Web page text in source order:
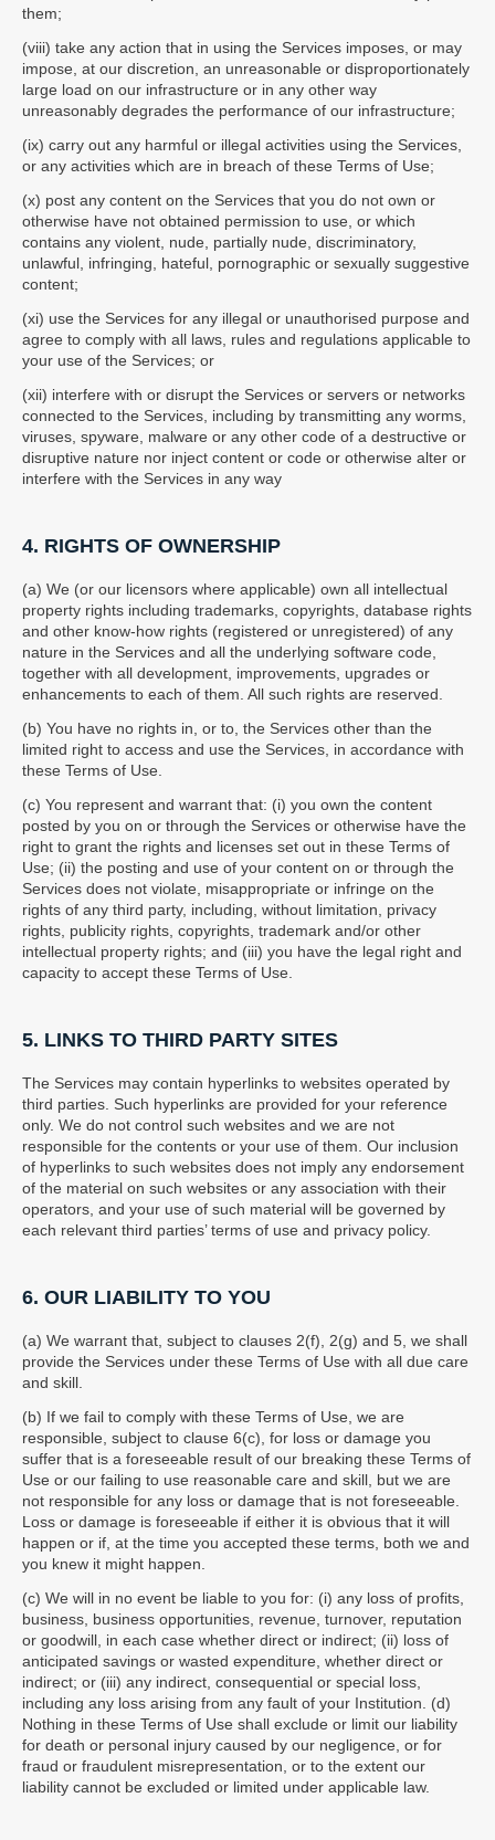
them;
(viii) take any action that in using the Services imposes, or may
impose, at our discretion, an unreasonable or disproportionately
large load on our infrastructure or in any other way
unreasonably degrades the performance of our infrastructure;
(ix) carry out any harmful or illegal activities using the Services,
or any activities which are in breach of these Terms of Use;
(x) post any content on the Services that you do not own or
otherwise have not obtained permission to use, or which
contains any violent, nude, partially nude, discriminatory,
unlawful, infringing, hateful, pornographic or sexually suggestive
content;
(xi) use the Services for any illegal or unauthorised purpose and
agree to comply with all laws, rules and regulations applicable to
your use of the Services; or
(xii) interfere with or disrupt the Services or servers or networks
connected to the Services, including by transmitting any worms,
viruses, spyware, malware or any other code of a destructive or
disruptive nature nor inject content or code or otherwise alter or
interfere with the Services in any way
4. RIGHTS OF OWNERSHIP
(a) We (or our licensors where applicable) own all intellectual
property rights including trademarks, copyrights, database rights
and other know-how rights (registered or unregistered) of any
nature in the Services and all the underlying software code,
together with all development, improvements, upgrades or
enhancements to each of them. All such rights are reserved.
(b) You have no rights in, or to, the Services other than the
limited right to access and use the Services, in accordance with
these Terms of Use.
(c) You represent and warrant that: (i) you own the content
posted by you on or through the Services or otherwise have the
right to grant the rights and licenses set out in these Terms of
Use; (ii) the posting and use of your content on or through the
Services does not violate, misappropriate or infringe on the
rights of any third party, including, without limitation, privacy
rights, publicity rights, copyrights, trademark and/or other
intellectual property rights; and (iii) you have the legal right and
capacity to accept these Terms of Use.
5. LINKS TO THIRD PARTY SITES
The Services may contain hyperlinks to websites operated by
third parties. Such hyperlinks are provided for your reference
only. We do not control such websites and we are not
responsible for the contents or your use of them. Our inclusion
of hyperlinks to such websites does not imply any endorsement
of the material on such websites or any association with their
operators, and your use of such material will be governed by
each relevant third parties’ terms of use and privacy policy.
6. OUR LIABILITY TO YOU
(a) We warrant that, subject to clauses 2(f), 2(g) and 5, we shall
provide the Services under these Terms of Use with all due care
and skill.
(b) If we fail to comply with these Terms of Use, we are
responsible, subject to clause 6(c), for loss or damage you
suffer that is a foreseeable result of our breaking these Terms of
Use or our failing to use reasonable care and skill, but we are
not responsible for any loss or damage that is not foreseeable.
Loss or damage is foreseeable if either it is obvious that it will
happen or if, at the time you accepted these terms, both we and
you knew it might happen.
(c) We will in no event be liable to you for: (i) any loss of profits,
business, business opportunities, revenue, turnover, reputation
or goodwill, in each case whether direct or indirect; (ii) loss of
anticipated savings or wasted expenditure, whether direct or
indirect; or (iii) any indirect, consequential or special loss,
including any loss arising from any fault of your Institution. (d)
Nothing in these Terms of Use shall exclude or limit our liability
for death or personal injury caused by our negligence, or for
fraud or fraudulent misrepresentation, or to the extent our
liability cannot be excluded or limited under applicable law.